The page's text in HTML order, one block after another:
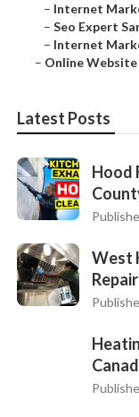
– Internet
– Seo Expert
– Internet
– Online
Latest Posts
Hood
West